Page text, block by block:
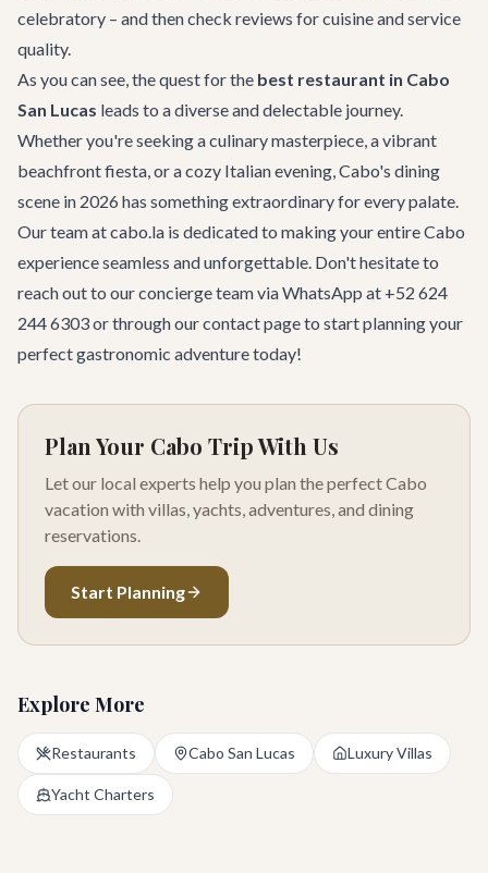
celebratory – and then check reviews for cuisine and service
quality.
As you can see, the quest for the best restaurant in Cabo
San Lucas leads to a diverse and delectable journey.
Whether you're seeking a culinary masterpiece, a vibrant
beachfront fiesta, or a cozy Italian evening, Cabo's dining
scene in 2026 has something extraordinary for every palate.
Our team at cabo.la is dedicated to making your entire Cabo
experience seamless and unforgettable. Don't hesitate to
reach out to our concierge team via WhatsApp at +52 624
244 6303 or through ourcontact pageto start planning your
perfect gastronomic adventure today!
Plan Your Cabo Trip With Us
Let our local experts help you plan the perfect Cabo
vacation with villas, yachts, adventures, and dining
reservations.
Start Planning
Explore More
Restaurants Cabo San Lucas Luxury Villas
Yacht Charters